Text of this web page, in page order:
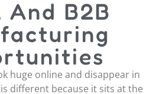
And B2B
huge online and disappear in
different because it sits at the